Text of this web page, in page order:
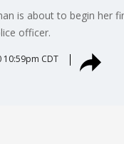
is about to begin her
officer.
10:59pm CDT